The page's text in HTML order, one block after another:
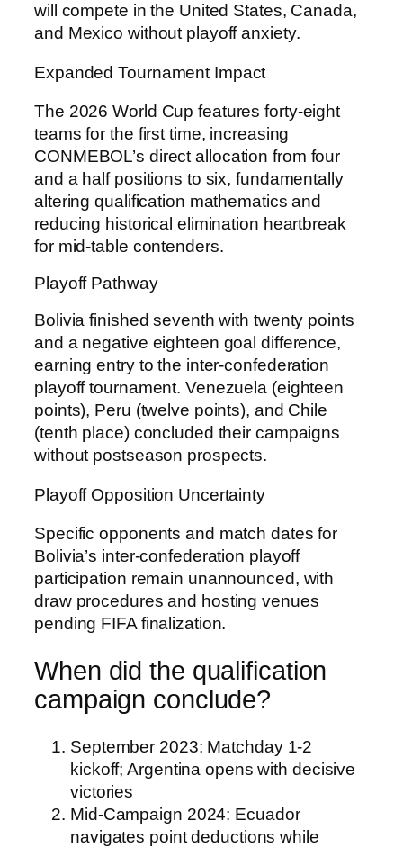
will compete in the United States, Canada,
and Mexico without playoff anxiety.
Expanded Tournament Impact
The 2026 World Cup features forty-eight
teams for the first time, increasing
CONMEBOL’s direct allocation from four
and a half positions to six, fundamentally
altering qualification mathematics and
reducing historical elimination heartbreak
for mid-table contenders.
Playoff Pathway
Bolivia finished seventh with twenty points
and a negative eighteen goal difference,
earning entry to the inter-confederation
playoff tournament. Venezuela (eighteen
points), Peru (twelve points), and Chile
(tenth place) concluded their campaigns
without postseason prospects.
Playoff Opposition Uncertainty
Specific opponents and match dates for
Bolivia’s inter-confederation playoff
participation remain unannounced, with
draw procedures and hosting venues
pending FIFA finalization.
When did the qualification
campaign conclude?
September 2023: Matchday 1-2
kickoff; Argentina opens with decisive
victories
Mid-Campaign 2024: Ecuador
navigates point deductions while